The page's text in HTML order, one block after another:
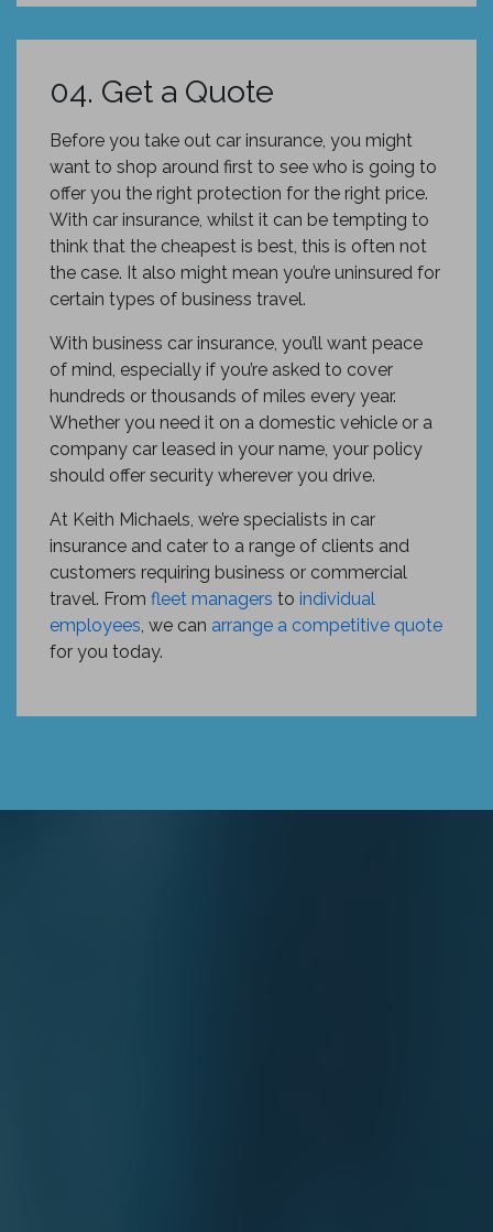
04. Get a Quote
Before you take out car insurance, you might
want to shop around first to see who is going to
offer you the right protection for the right price.
With car insurance, whilst it can be tempting to
think that the cheapest is best, this is often not
the case. It also might mean you’re uninsured for
certain types of business travel.
With business car insurance, you’ll want peace
of mind, especially if you’re asked to cover
hundreds or thousands of miles every year.
Whether you need it on a domestic vehicle or a
company car leased in your name, your policy
should offer security wherever you drive.
At Keith Michaels, we’re specialists in car
insurance and cater to a range of clients and
customers requiring business or commercial
travel. From fleet managers to individual
employees, we can arrange a competitive quote
for you today.